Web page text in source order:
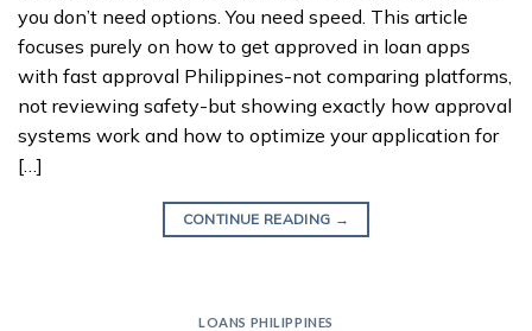
you don’t need options. You need speed. This article
focuses purely on how to get approved in loan apps
with fast approval Philippines-not comparing platforms,
not reviewing safety-but showing exactly how approval
systems work and how to optimize your application for
[…]
CONTINUE READING →
LOANS PHILIPPINES